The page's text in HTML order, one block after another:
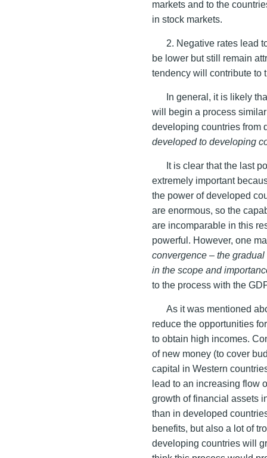
markets and to the
in stock markets.
2. Negative rates lead
be lower but still remain
tendency will contribute to
In general, it is likely
will begin a process
developing countries from
developed to developing
It is clear that the last
extremely important
the power of developed
are enormous, so the
are incomparable in this
powerful. However, one
convergence – the
in the scope and
to the process with the
As it was mentioned
reduce the opportunities
to obtain high incomes.
of new money (to cover
capital in Western
lead to an increasing flow
growth of financial assets
than in developed
benefits, but also a lot of
developing countries will